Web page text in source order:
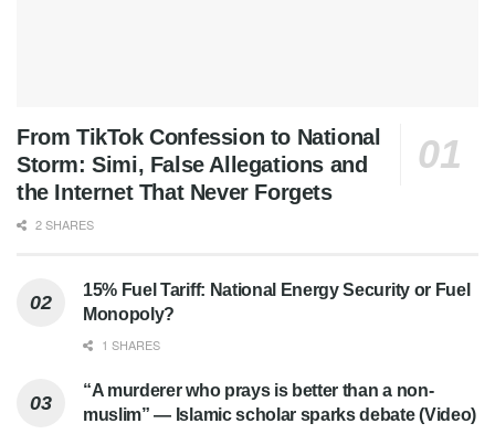
From TikTok Confession to National
Storm: Simi, False Allegations and
the Internet That Never Forgets
2 SHARES
15% Fuel Tariff: National Energy Security or Fuel
Monopoly?
1 SHARES
“A murderer who prays is better than a non-
muslim” — Islamic scholar sparks debate (Video)